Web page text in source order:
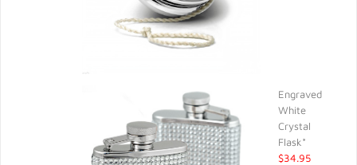
Engraved
White
Crystal
Flask*
$34.95